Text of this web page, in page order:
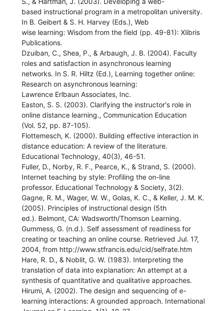
based instructional program in a metropolitan university.
In B. Geibert & S. H. Harvey (Eds.), Web
wise learning: Wisdom from the field (pp. 49-81): Xlibris
Publications.
Dzuiban, C., Shea, P., & Arbaugh, J. B. (2004). Faculty
roles and satisfaction in asynchronous learning
networks. In S. R. Hiltz (Ed.), Learning together online:
Research on asynchronous learning:
Lawrence Erlbaun Associates, Inc.
Easton, S. S. (2003). Clarifying the instructor's role in
online distance learning., Communication Education
(Vol. 52, pp. 87-105).
Flottemesch, K. (2000). Building effective interaction in
distance education: A review of the literature.
Educational Technology, 40(3), 46-51.
Fuller, D., Norby, R. F., Pearce, K., & Strand, S. (2000).
Internet teaching by style: Profiling the on-line
professor. Educational Technology & Society, 3(2).
Gagne, R. M., Wager, W. W., Golas, K. C., & Keller, J. M. K.
(2005). Principles of instructional design (5th
ed.). Belmont, CA: Wadsworth/Thomson Learning.
Gummess, G. (n.d.). Self assessment of readiness for
creating or teaching an online course. Retrieved Jul. 17,
2004, from http://www.stfrancis.edu/cid/selfrate.htm
Hare, R. D., & Noblit, G. W. (1983). Interpreting the
translation of data into explanation: An attempt at a
synthesis of quantitative and qualitative approaches.
Hirumi, A. (2002). The design and sequencing of e-
learning interactions: A grounded approach. International